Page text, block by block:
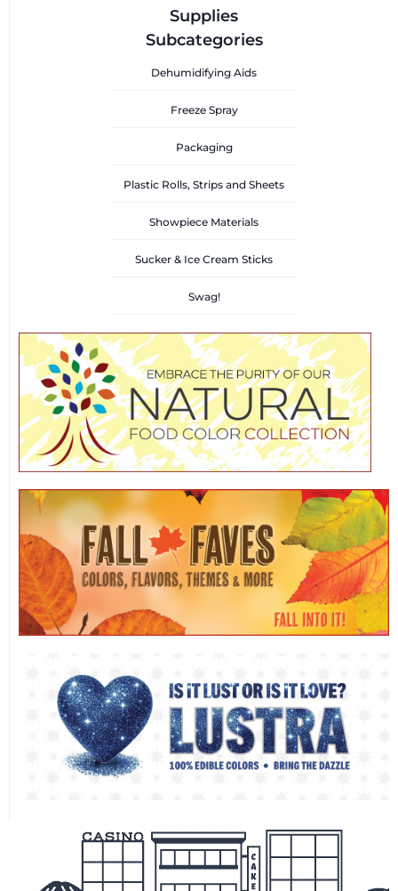
Supplies
Subcategories
Dehumidifying Aids
Freeze Spray
Packaging
Plastic Rolls, Strips and Sheets
Showpiece Materials
Sucker & Ice Cream Sticks
Swag!